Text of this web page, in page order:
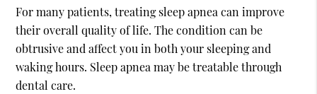
For many patients, treating sleep apnea can improve
their overall quality of life. The condition can be
obtrusive and affect you in both your sleeping and
waking hours. Sleep apnea may be treatable through
dental care.